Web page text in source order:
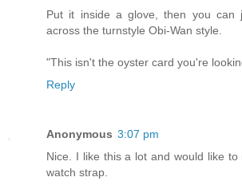
Put it inside a glove, then you can
across the turnstyle Obi-Wan style.
"This isn't the oyster card you're
Reply
Anonymous 3:07 pm
Nice. I like this a lot and would like
watch strap.